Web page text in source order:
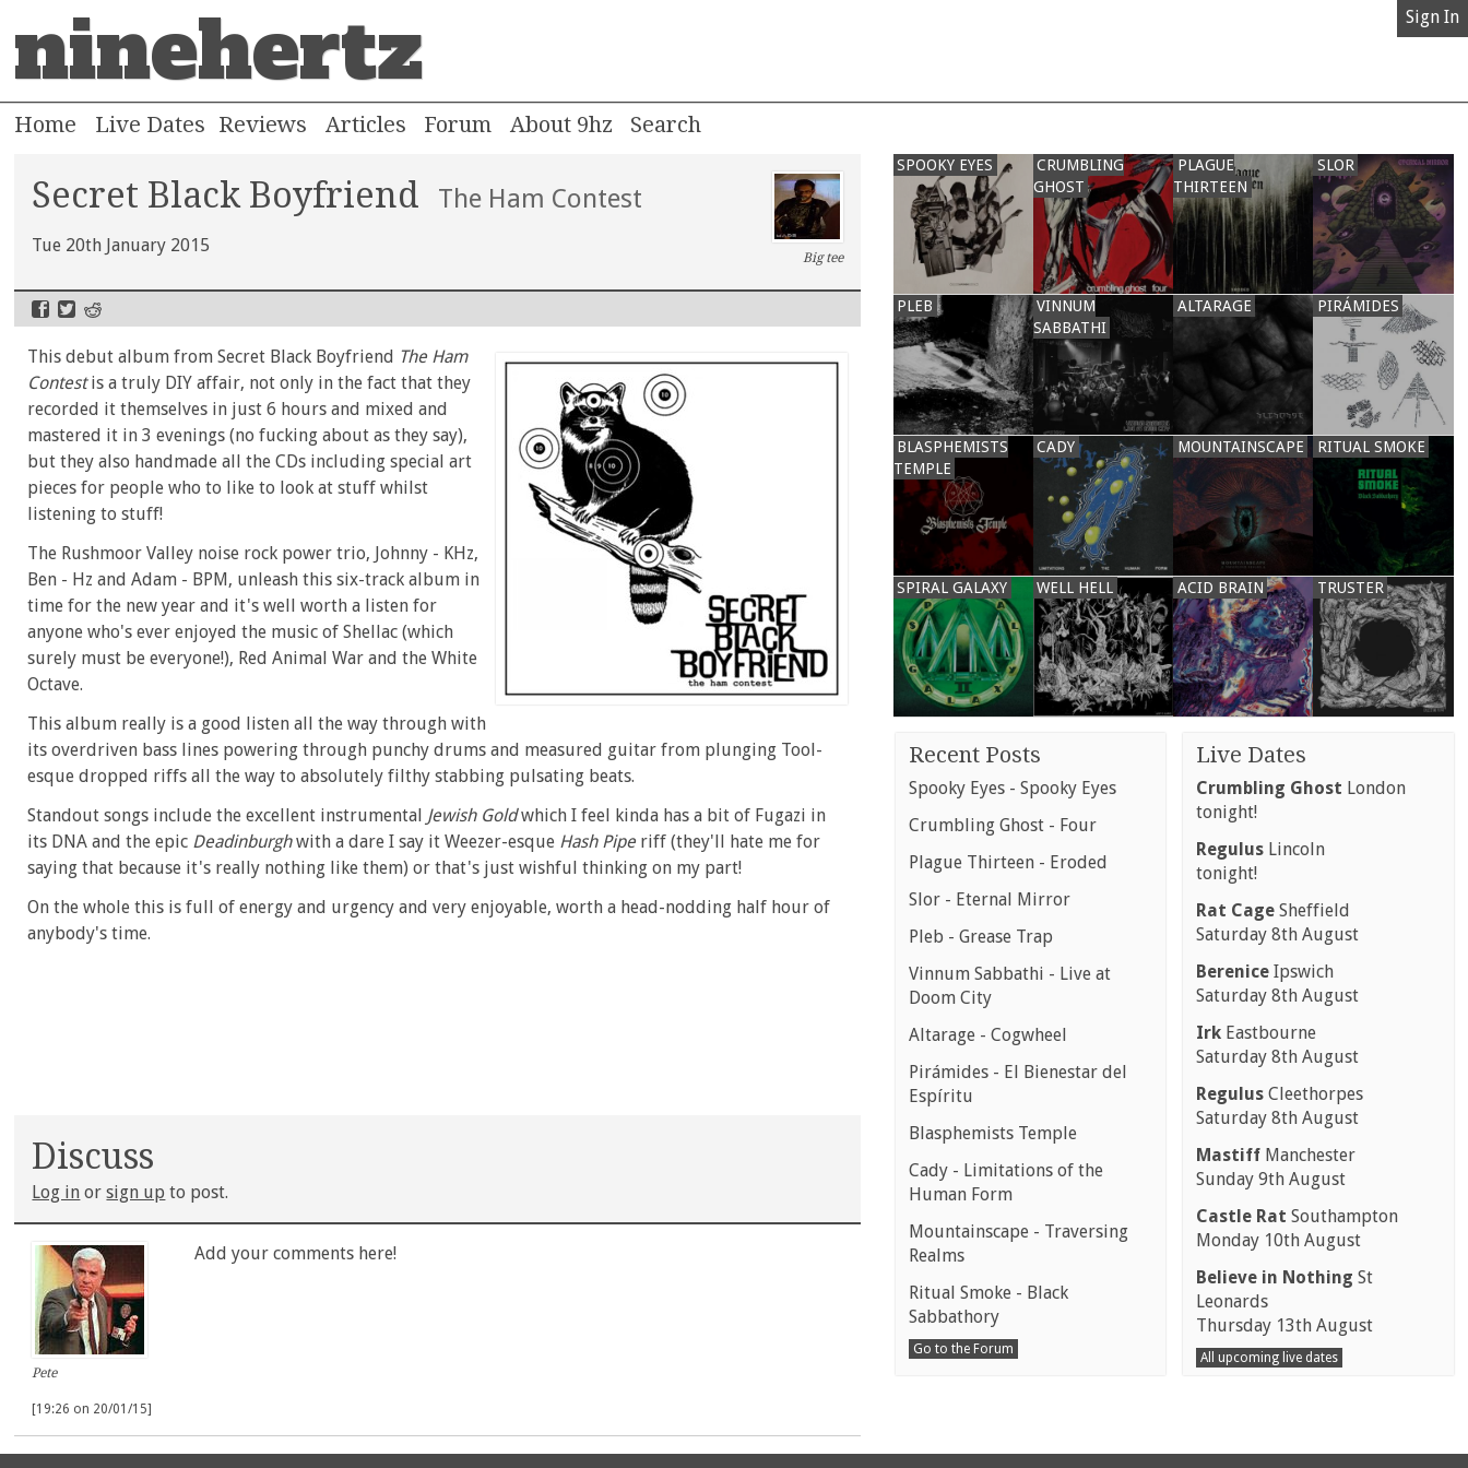
ninehertz Sign In
Home Live Dates Reviews Articles Forum About 9hz
Secret Black Boyfriend The Ham Contest
Tue 20th January 2015
Big tee
This debut album from Secret Black Boyfriend The Ham
Contestis a truly DIY affair, not only in the fact that they
recorded it themselves in just 6 hours and mixed and
mastered it in 3 evenings (no fucking about as they say),
but they also handmade all the CDs including special art
pieces for people who to like to look at stuff whilst
listening to stuff!
The Rushmoor Valley noise rock power trio, Johnny - KHz,
Ben - Hz and Adam - BPM, unleash this six-track album in
time for the new year and it's well worth a listen for
anyone who's ever enjoyed the music of Shellac (which
surely must be everyone!), Red Animal War and the White
Octave.
This album really is a good listen all the way through with
its overdriven bass lines powering through punchy drums and measured guitar from plunging Tool-
esque dropped riffs all the way to absolutely filthy stabbing pulsating beats.
Standout songs include the excellent instrumental Jewish Goldwhich I feel kinda has a bit of Fugazi in
its DNA and the epic Deadinburghwith a dare I say it Weezer-esque Hash Pipe riff (they'll hate me for
saying that because it's really nothing like them) or that's just wishful thinking on my part!
On the whole this is full of energy and urgency and very enjoyable, worth a head-nodding half hour of
anybody's time.
Discuss
Log in orsign up to post.
Pete
Add your comments here!
[19:26 on 20/01/15]
SPOOKY EYES
CRUMBLING
GHOST
PLAGUE
THIRTEEN
SLOR
PLEB
VINNUM
SABBATHI
ALTARAGE PIRÁMIDES
BLASPHEMISTS
TEMPLE
CADY MOUNTAINSCAPE RITUAL SMOKE
SPIRAL GALAXY WELL HELL ACID BRAIN TRUSTER
Recent Posts
Spooky Eyes - Spooky Eyes
Crumbling Ghost - Four
Plague Thirteen - Eroded
Slor - Eternal Mirror
Pleb - Grease Trap
Vinnum Sabbathi - Live at
Doom City
Altarage - Cogwheel
Pirámides - El Bienestar del
Espíritu
Blasphemists Temple
Cady - Limitations of the
Human Form
Mountainscape - Traversing
Realms
Ritual Smoke - Black
Sabbathory
Go to the Forum
Live Dates
Crumbling Ghost London
tonight!
Regulus Lincoln
tonight!
Rat Cage Sheffield
Saturday 8th August
Berenice Ipswich
Saturday 8th August
Irk Eastbourne
Saturday 8th August
Regulus Cleethorpes
Saturday 8th August
Mastiff Manchester
Sunday 9th August
Castle Rat Southampton
Monday 10th August
Believe in Nothing St
Leonards
Thursday 13th August
All upcoming live dates